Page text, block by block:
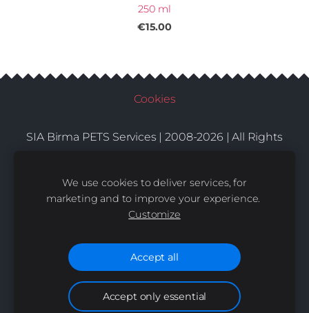
250 ml
€15.00
Cookies
SIA Birma PETS Services | 2008-2026 | All Rights
We use cookies to deliver services, for
marketing and to improve your experience.
Customize
Accept all
Accept only essential